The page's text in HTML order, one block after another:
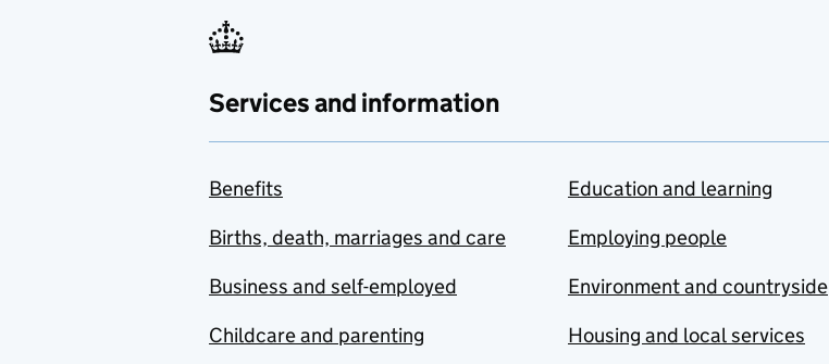
Services and information
Benefits
Births, death, marriages and care
Business and self-employed
Childcare and parenting
Education and learning
Employing people
Environment and countryside
Housing and local services